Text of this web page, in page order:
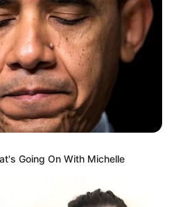
Going On With Michelle